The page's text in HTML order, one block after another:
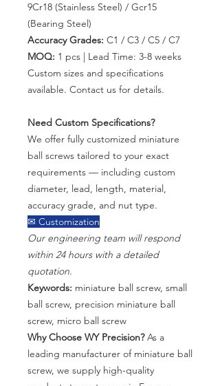
9Cr18 (Stainless Steel) / Gcr15
(Bearing Steel)
Accuracy Grades: C1 / C3 / C5 / C7
MOQ: 1 pcs | Lead Time: 3-8 weeks
Custom sizes and specifications
available. Contact us for details.
Need Custom Specifications?
We offer fully customized miniature
ball screws tailored to your exact
requirements — including custom
diameter, lead, length, material,
accuracy grade, and nut type.
✉ Customization
Our engineering team will respond
within 24 hours with a detailed
quotation.
Keywords: miniature ball screw, small
ball screw, precision miniature ball
screw, micro ball screw
Why Choose WY Precision?As a
leading manufacturer of miniature ball
screw, we supply high-quality